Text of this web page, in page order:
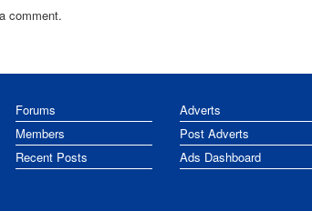
comment.
Forums
Members
Recent Posts
Adverts
Post Adverts
Ads Dashboard